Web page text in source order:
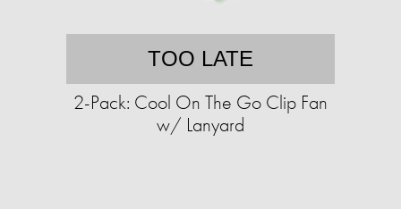
TOO LATE
2-Pack: Cool On The Go Clip Fan
w/ Lanyard